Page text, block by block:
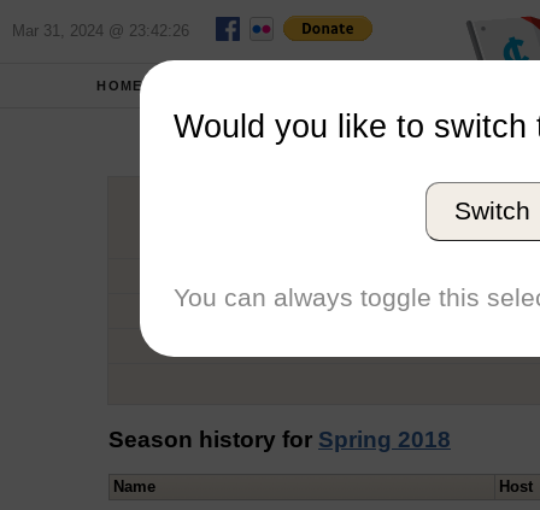
Mar 31, 2024 @ 23:42:26
HOME
Graduation Year
Conference
Season history for Spring 2018
Name Host
Would you like to switch
Switch
You can always toggle this